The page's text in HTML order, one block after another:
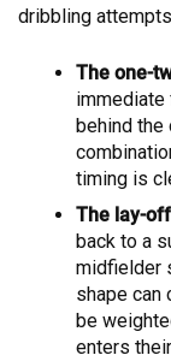
dribbling
The one-
immediate
behind
timing is
The lay-
back to a
midfielder
shape can
be
enters